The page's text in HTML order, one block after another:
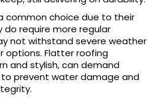
common choice due to their
require more regular
not withstand severe weather
options. Flatter roofing
and stylish, can demand
prevent water damage and